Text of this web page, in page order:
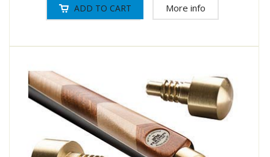
More info